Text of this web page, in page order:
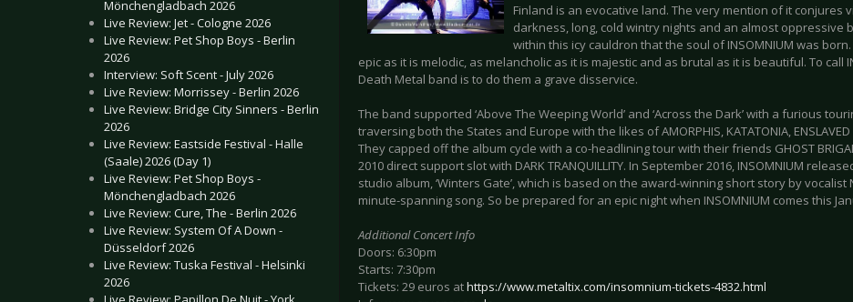
Mönchengladbach 2026
Live Review: Jet - Cologne 2026
Live Review: Pet Shop Boys - Berlin
2026
Interview: Soft Scent - July 2026
Live Review: Morrissey - Berlin 2026
Live Review: Bridge City Sinners - Berlin
2026
Live Review: Eastside Festival - Halle
(Saale) 2026 (Day 1)
Live Review: Pet Shop Boys -
Mönchengladbach 2026
Live Review: Cure, The - Berlin 2026
Live Review: System Of A Down -
Düsseldorf 2026
Live Review: Tuska Festival - Helsinki
2026
Finland is an evocative land. The very mention of it conjures
darkness, long, cold wintry nights and an almost oppressive
within this icy cauldron that the soul of INSOMNIUM was
epic as it is melodic, as melancholic as it is majestic and as brutal as it is beautiful. To call
Death Metal band is to do them a grave disservice.
The band supported ‘Above The Weeping World’ and ‘Across the Dark’ with a furious
traversing both the States and Europe with the likes of AMORPHIS, KATATONIA, ENSLAVED
They capped off the album cycle with a co-headlining tour with their friends GHOST
2010 direct support slot with DARK TRANQUILLITY. In September 2016, INSOMNIUM
studio album, ‘Winters Gate’, which is based on the award-winning short story by vocalist
minute-spanning song. So be prepared for an epic night when INSOMNIUM comes this
Additional Concert Info
Doors: 6:30pm
Starts: 7:30pm
Tickets: 29 euros athttps://www.metaltix.com/insomnium-tickets-4832.html